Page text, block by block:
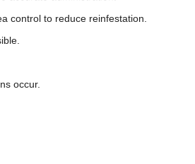
control to reduce reinfestation.
occur.